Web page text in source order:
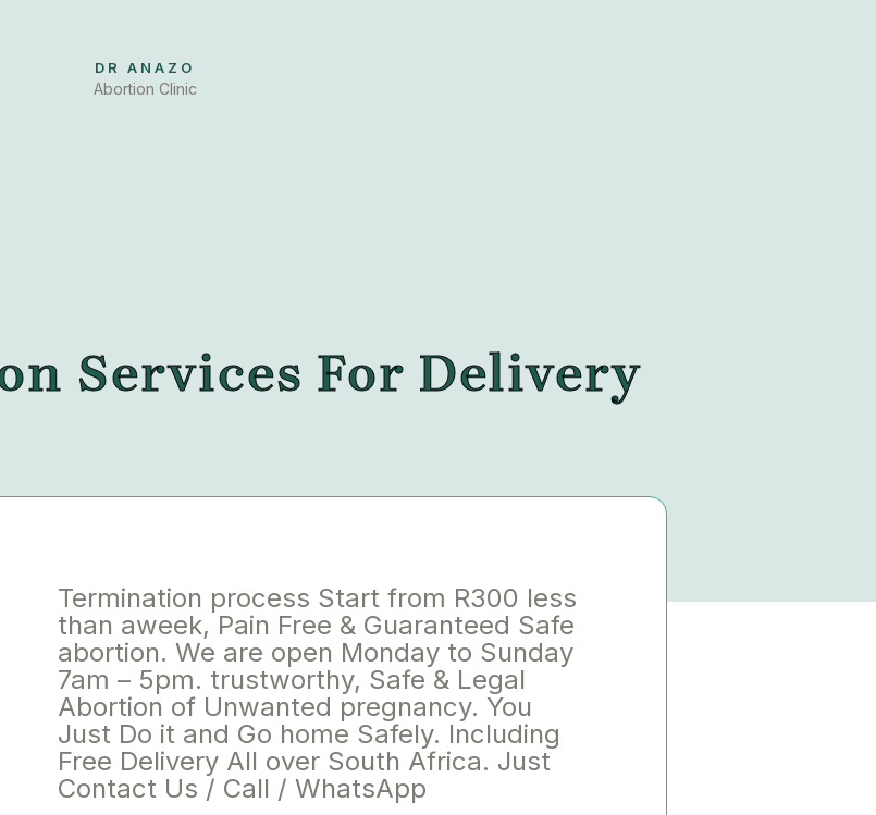
DR ANAZO
Abortion Clinic
Services For Delivery
Termination process Start from R300 less
than aweek, Pain Free & Guaranteed Safe
abortion. We are open Monday to Sunday
7am – 5pm. trustworthy, Safe & Legal
Abortion of Unwanted pregnancy. You
Just Do it and Go home Safely. Including
Free Delivery All over South Africa. Just
Contact Us / Call / WhatsApp